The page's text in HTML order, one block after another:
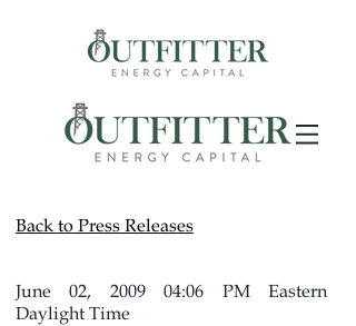
Back to Press Releases
June 02, 2009 04:06 PM Eastern
Daylight Time